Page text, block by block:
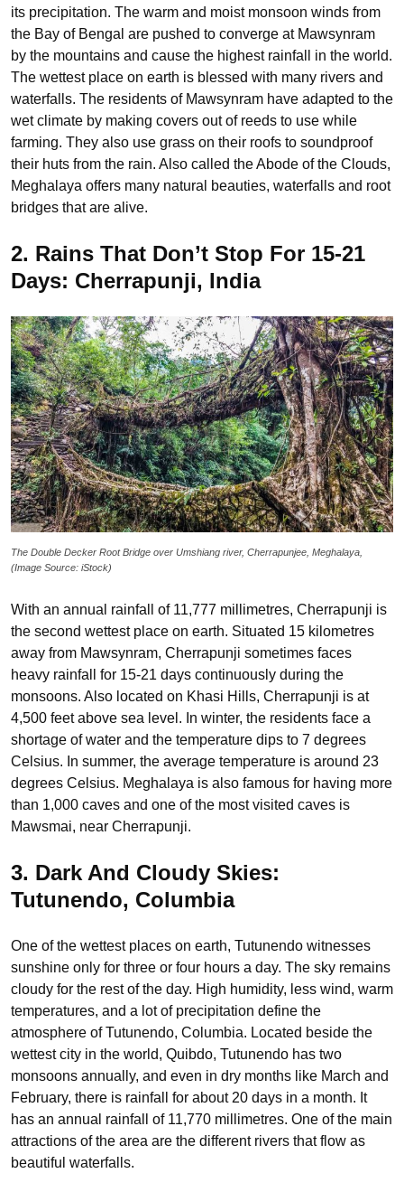
its precipitation. The warm and moist monsoon winds from
the Bay of Bengal are pushed to converge at Mawsynram
by the mountains and cause the highest rainfall in the world.
The wettest place on earth is blessed with many rivers and
waterfalls. The residents of Mawsynram have adapted to the
wet climate by making covers out of reeds to use while
farming. They also use grass on their roofs to soundproof
their huts from the rain. Also called the Abode of the Clouds,
Meghalaya offers many natural beauties, waterfalls and root
bridges that are alive.
2. Rains That Don’t Stop For 15-21
Days: Cherrapunji, India
The Double Decker Root Bridge over Umshiang river, Cherrapunjee, Meghalaya,
(Image Source: iStock)
With an annual rainfall of 11,777 millimetres, Cherrapunji is
the second wettest place on earth. Situated 15 kilometres
away from Mawsynram, Cherrapunji sometimes faces
heavy rainfall for 15-21 days continuously during the
monsoons. Also located on Khasi Hills, Cherrapunji is at
4,500 feet above sea level. In winter, the residents face a
shortage of water and the temperature dips to 7 degrees
Celsius. In summer, the average temperature is around 23
degrees Celsius. Meghalaya is also famous for having more
than 1,000 caves and one of the most visited caves is
Mawsmai, near Cherrapunji.
3. Dark And Cloudy Skies:
Tutunendo, Columbia
One of the wettest places on earth, Tutunendo witnesses
sunshine only for three or four hours a day. The sky remains
cloudy for the rest of the day. High humidity, less wind, warm
temperatures, and a lot of precipitation define the
atmosphere of Tutunendo, Columbia. Located beside the
wettest city in the world, Quibdo, Tutunendo has two
monsoons annually, and even in dry months like March and
February, there is rainfall for about 20 days in a month. It
has an annual rainfall of 11,770 millimetres. One of the main
attractions of the area are the different rivers that flow as
beautiful waterfalls.